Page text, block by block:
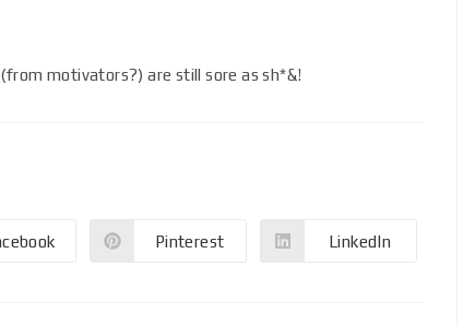
motivators?) are still sore as sh*&!
Pinterest LinkedIn